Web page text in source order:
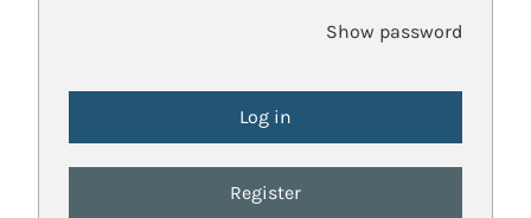
Show password
Register